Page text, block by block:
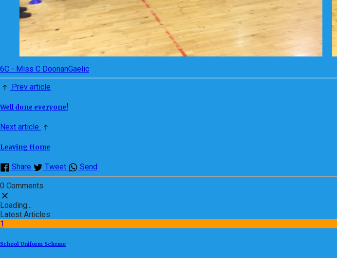
6C - Miss C DoonanGaelic
Prev article
Well done everyone!
Next article
Leaving Home
Share Tweet Send
0 Comments
Loading...
Latest Articles
1
School Uniform Scheme